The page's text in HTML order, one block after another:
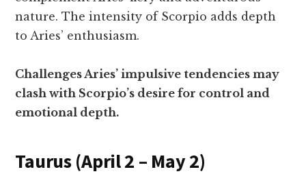
nature. The intensity of Scorpio adds depth
to Aries’ enthusiasm.
Challenges Aries’ impulsive tendencies may
clash with Scorpio’s desire for control and
emotional depth.
Taurus (April 2 – May 2)